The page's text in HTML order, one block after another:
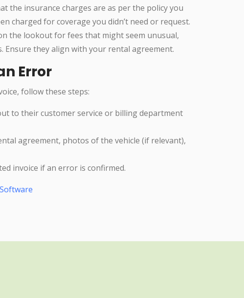
the insurance charges are as per the policy you
charged for coverage you didn’t need or request.
the lookout for fees that might seem unusual,
Ensure they align with your rental agreement.
Error
follow these steps:
to their customer service or billing department
agreement, photos of the vehicle (if relevant),
invoice if an error is confirmed.